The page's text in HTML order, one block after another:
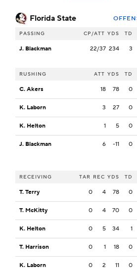
Florida State
PASSING CP/ATT YDS TD
J. Blackman 22/37 234 3
RUSHING ATT YDS TD
C. Akers 18 78 0
K. Laborn 3 27 0
K. Helton 1 5 0
J. Blackman 6 -11 0
RECEIVING TAR REC YDS TD
T. Terry 0 4 78 0
T. McKitty 0 4 70 0
K. Helton 0 5 34 1
T. Harrison 0 1 18 0
K. Laborn 0 2 11 0